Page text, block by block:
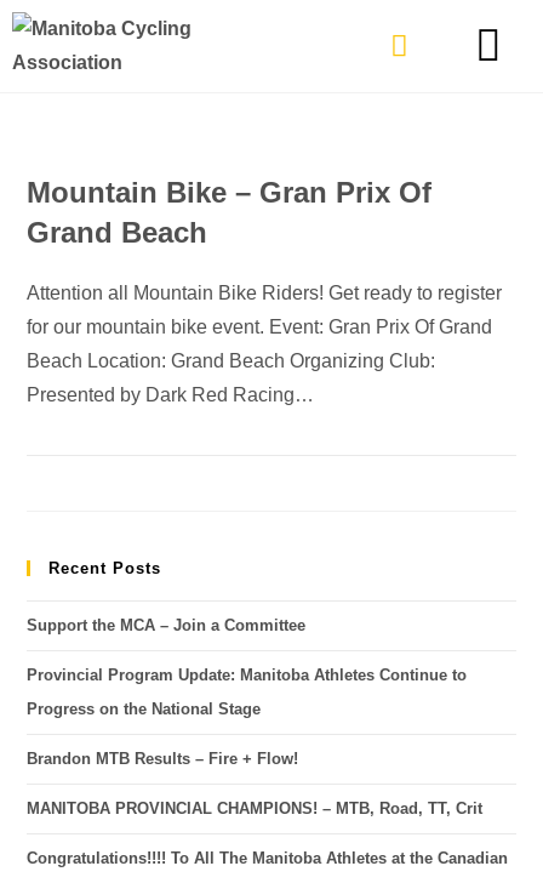
Mountain Bike – Gran Prix Of
Grand Beach
Attention all Mountain Bike Riders! Get ready to register
for our mountain bike event. Event: Gran Prix Of Grand
Beach Location: Grand Beach Organizing Club:
Presented by Dark Red Racing…
Recent Posts
Support the MCA – Join a Committee
Provincial Program Update: Manitoba Athletes Continue to
Progress on the National Stage
Brandon MTB Results – Fire + Flow!
MANITOBA PROVINCIAL CHAMPIONS! – MTB, Road, TT, Crit
Congratulations!!!! To All The Manitoba Athletes at the Canadian